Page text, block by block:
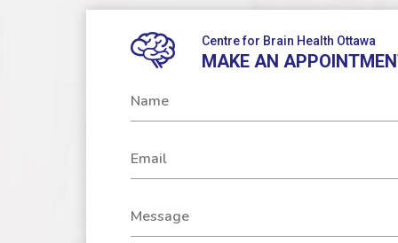
Centre for Brain Health Ottawa
MAKE AN